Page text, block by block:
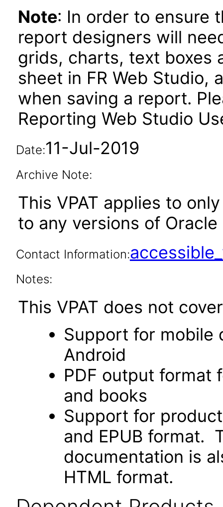
Note: In order to ensure
report designers will
grids, charts, text boxes
sheet in FR Web Studio,
when saving a report.
Reporting Web Studio
Date:11-Jul-2019
Archive Note:
This VPAT applies to
to any versions of
Contact Information:
Notes:
This VPAT does not
Support for mobile
Android
PDF output format
and books
Support for
and EPUB format.
documentation is
HTML format.